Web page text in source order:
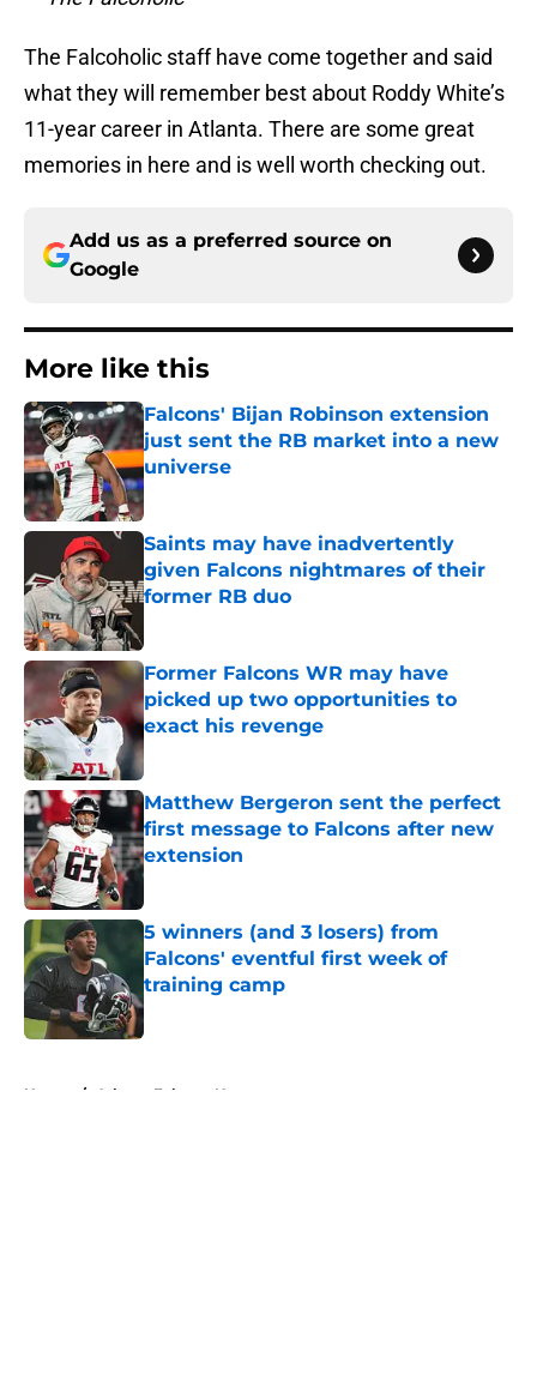
The Falcoholic staff have come together and said
what they will remember best about Roddy White’s
11-year career in Atlanta. There are some great
memories in here and is well worth checking out.
Add us as a preferred source on
Google
More like this
Falcons' Bijan Robinson extension
just sent the RB market into a new
universe
Published by on Invalid Date
Saints may have inadvertently
given Falcons nightmares of their
former RB duo
Former Falcons WR may have
picked up two opportunities to
exact his revenge
Published by on Invalid Date
Matthew Bergeron sent the perfect
first message to Falcons after new
extension
Published by on Invalid Date
5 winners (and 3 losers) from
Falcons' eventful first week of
training camp
Published by on Invalid Date
Home / Atlanta Falcons News